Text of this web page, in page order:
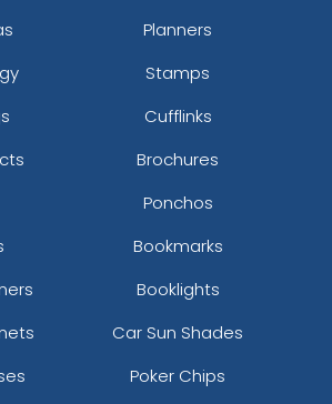
Planners
Stamps
Cufflinks
Brochures
Ponchos
Bookmarks
Booklights
Car Sun Shades
Poker Chips